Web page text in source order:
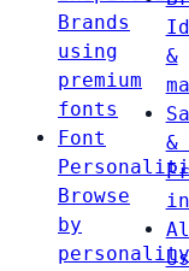
Brands
using
premium
fonts
Font
Browse
by
personality
&
&